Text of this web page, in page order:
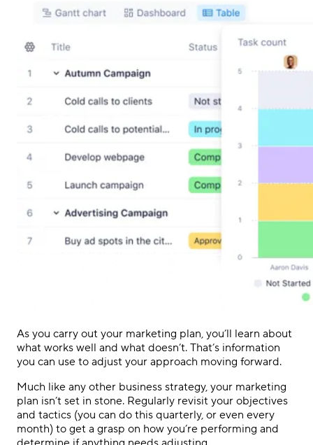
As you carry out your marketing plan, you’ll learn about
what works well and what doesn’t. That’s information
you can use to adjust your approach moving forward.
Much like any other business strategy, your marketing
plan isn’t set in stone. Regularly revisit your objectives
and tactics (you can do this quarterly, or even every
month) to get a grasp on how you’re performing and